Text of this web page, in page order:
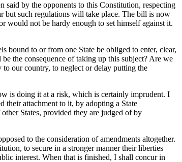
by the opponents to this Constitution, respecting
but such regulations will take place. The bill is now
would not be hardy enough to set himself against it.
bound to or from one State be obliged to enter, clear,
the consequence of taking up this subject? Are we
our country, to neglect or delay putting the
is doing it at a risk, which is certainly imprudent. I
their attachment to it, by adopting a State
States, provided they are judged of by
to the consideration of amendments altogether.
to secure in a stronger manner their liberties
interest. When that is finished, I shall concur in